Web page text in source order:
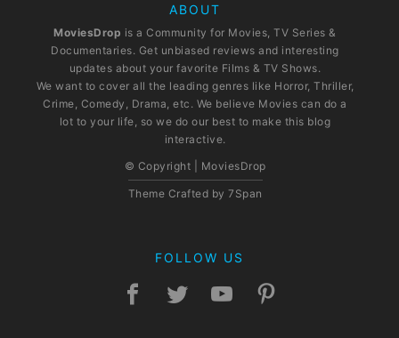
ABOUT
MoviesDrop is a Community for Movies, TV Series &
Documentaries. Get unbiased reviews and interesting
updates about your favorite Films & TV Shows.
We want to cover all the leading genres like Horror, Thriller,
Crime, Comedy, Drama, etc. We believe Movies can do a
lot to your life, so we do our best to make this blog
interactive.
© Copyright | MoviesDrop
Theme Crafted by 7Span
FOLLOW US